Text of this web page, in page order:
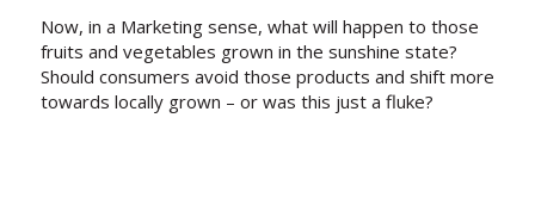
Now, in a Marketing sense, what will happen to those
fruits and vegetables grown in the sunshine state?
Should consumers avoid those products and shift more
towards locally grown – or was this just a fluke?